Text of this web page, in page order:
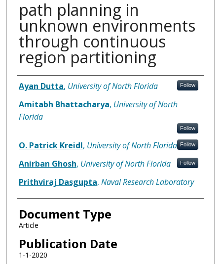
path planning in
unknown environments
through continuous
region partitioning
Authors
Ayan Dutta, University of North Florida Follow
Amitabh Bhattacharya, University of North
Florida
Follow
O. Patrick Kreidl, University of North Florida Follow
Anirban Ghosh, University of North Florida Follow
Prithviraj Dasgupta, Naval Research Laboratory
Document Type
Article
Publication Date
1-1-2020